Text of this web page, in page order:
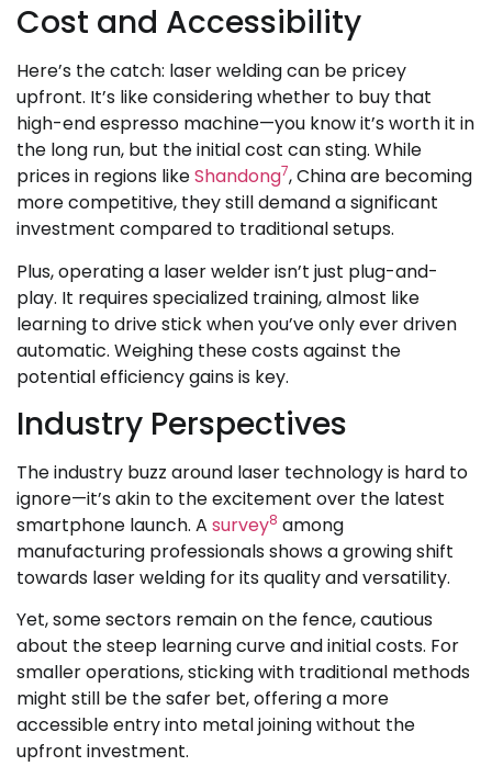
Cost and Accessibility
Here’s the catch: laser welding can be pricey
upfront. It’s like considering whether to buy that
high-end espresso machine—you know it’s worth it in
the long run, but the initial cost can sting. While
prices in regions likeShandong7, China are becoming
more competitive, they still demand a significant
investment compared to traditional setups.
Plus, operating a laser welder isn’t just plug-and-
play. It requires specialized training, almost like
learning to drive stick when you’ve only ever driven
automatic. Weighing these costs against the
potential efficiency gains is key.
Industry Perspectives
The industry buzz around laser technology is hard to
ignore—it’s akin to the excitement over the latest
smartphone launch. A survey8 among
manufacturing professionals shows a growing shift
towards laser welding for its quality and versatility.
Yet, some sectors remain on the fence, cautious
about the steep learning curve and initial costs. For
smaller operations, sticking with traditional methods
might still be the safer bet, offering a more
accessible entry into metal joining without the
upfront investment.